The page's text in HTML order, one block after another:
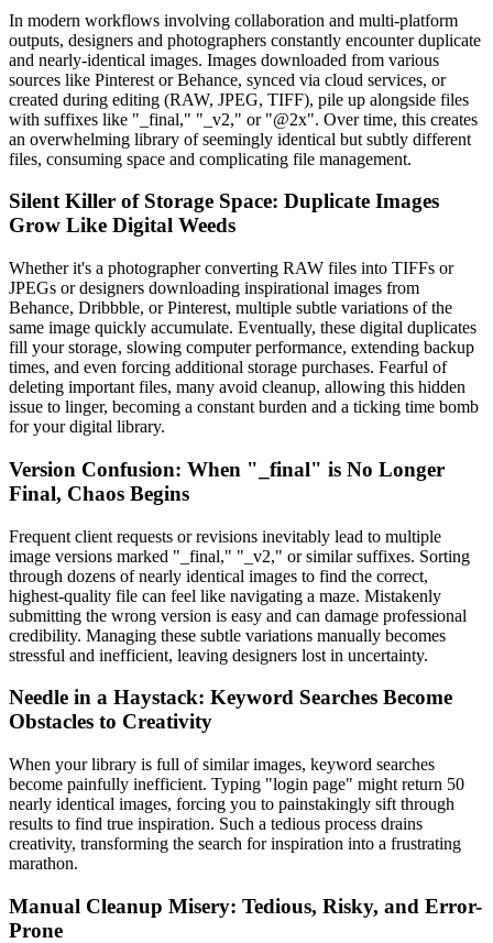
In modern workflows involving collaboration and multi-platform
outputs, designers and photographers constantly encounter duplicate
and nearly-identical images. Images downloaded from various
sources like Pinterest or Behance, synced via cloud services, or
created during editing (RAW, JPEG, TIFF), pile up alongside files
with suffixes like "_final," "_v2," or "@2x". Over time, this creates
an overwhelming library of seemingly identical but subtly different
files, consuming space and complicating file management.
Silent Killer of Storage Space: Duplicate Images
Grow Like Digital Weeds
Whether it's a photographer converting RAW files into TIFFs or
JPEGs or designers downloading inspirational images from
Behance, Dribbble, or Pinterest, multiple subtle variations of the
same image quickly accumulate. Eventually, these digital duplicates
fill your storage, slowing computer performance, extending backup
times, and even forcing additional storage purchases. Fearful of
deleting important files, many avoid cleanup, allowing this hidden
issue to linger, becoming a constant burden and a ticking time bomb
for your digital library.
Version Confusion: When "_final" is No Longer
Final, Chaos Begins
Frequent client requests or revisions inevitably lead to multiple
image versions marked "_final," "_v2," or similar suffixes. Sorting
through dozens of nearly identical images to find the correct,
highest-quality file can feel like navigating a maze. Mistakenly
submitting the wrong version is easy and can damage professional
credibility. Managing these subtle variations manually becomes
stressful and inefficient, leaving designers lost in uncertainty.
Needle in a Haystack: Keyword Searches Become
Obstacles to Creativity
When your library is full of similar images, keyword searches
become painfully inefficient. Typing "login page" might return 50
nearly identical images, forcing you to painstakingly sift through
results to find true inspiration. Such a tedious process drains
creativity, transforming the search for inspiration into a frustrating
marathon.
Manual Cleanup Misery: Tedious, Risky, and Error-
Prone